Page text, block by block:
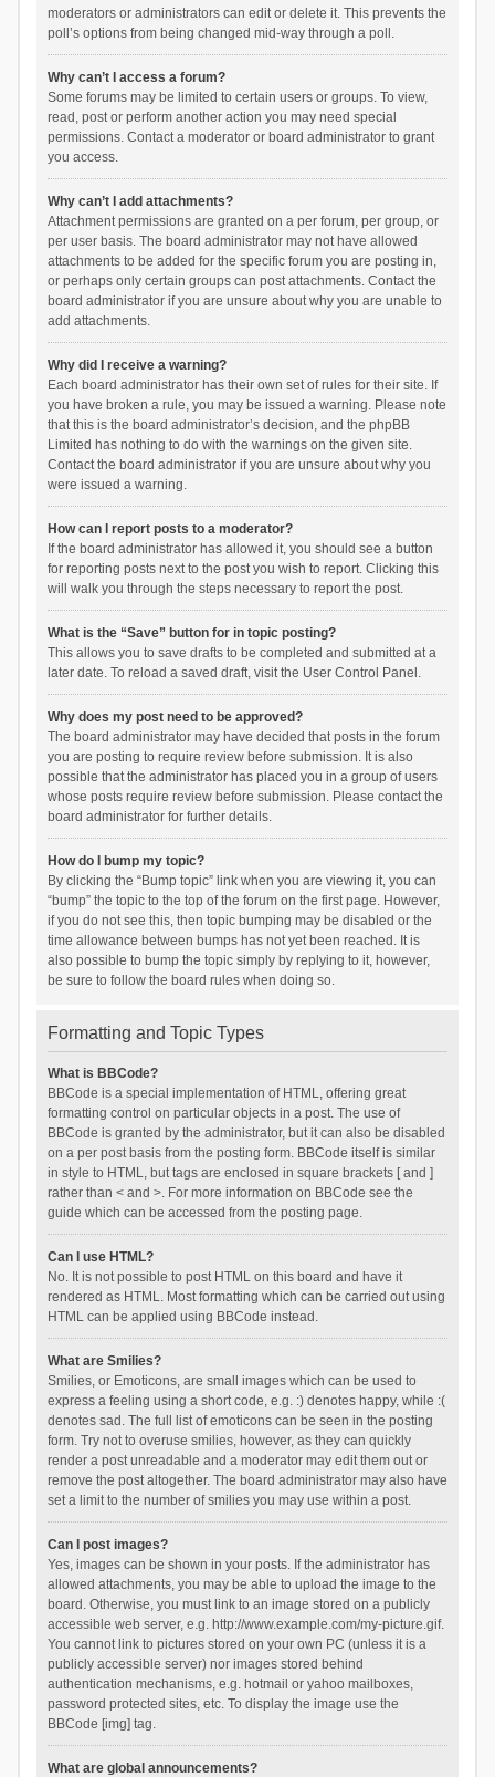
moderators or administrators can edit or delete it. This prevents the
poll’s options from being changed mid-way through a poll.
Why can’t I access a forum?
Some forums may be limited to certain users or groups. To view,
read, post or perform another action you may need special
permissions. Contact a moderator or board administrator to grant
you access.
Why can’t I add attachments?
Attachment permissions are granted on a per forum, per group, or
per user basis. The board administrator may not have allowed
attachments to be added for the specific forum you are posting in,
or perhaps only certain groups can post attachments. Contact the
board administrator if you are unsure about why you are unable to
add attachments.
Why did I receive a warning?
Each board administrator has their own set of rules for their site. If
you have broken a rule, you may be issued a warning. Please note
that this is the board administrator’s decision, and the phpBB
Limited has nothing to do with the warnings on the given site.
Contact the board administrator if you are unsure about why you
were issued a warning.
How can I report posts to a moderator?
If the board administrator has allowed it, you should see a button
for reporting posts next to the post you wish to report. Clicking this
will walk you through the steps necessary to report the post.
What is the “Save” button for in topic posting?
This allows you to save drafts to be completed and submitted at a
later date. To reload a saved draft, visit the User Control Panel.
Why does my post need to be approved?
The board administrator may have decided that posts in the forum
you are posting to require review before submission. It is also
possible that the administrator has placed you in a group of users
whose posts require review before submission. Please contact the
board administrator for further details.
How do I bump my topic?
By clicking the “Bump topic” link when you are viewing it, you can
“bump” the topic to the top of the forum on the first page. However,
if you do not see this, then topic bumping may be disabled or the
time allowance between bumps has not yet been reached. It is
also possible to bump the topic simply by replying to it, however,
be sure to follow the board rules when doing so.
Formatting and Topic Types
What is BBCode?
BBCode is a special implementation of HTML, offering great
formatting control on particular objects in a post. The use of
BBCode is granted by the administrator, but it can also be disabled
on a per post basis from the posting form. BBCode itself is similar
in style to HTML, but tags are enclosed in square brackets [ and ]
rather than < and >. For more information on BBCode see the
guide which can be accessed from the posting page.
Can I use HTML?
No. It is not possible to post HTML on this board and have it
rendered as HTML. Most formatting which can be carried out using
HTML can be applied using BBCode instead.
What are Smilies?
Smilies, or Emoticons, are small images which can be used to
express a feeling using a short code, e.g. :) denotes happy, while :(
denotes sad. The full list of emoticons can be seen in the posting
form. Try not to overuse smilies, however, as they can quickly
render a post unreadable and a moderator may edit them out or
remove the post altogether. The board administrator may also have
set a limit to the number of smilies you may use within a post.
Can I post images?
Yes, images can be shown in your posts. If the administrator has
allowed attachments, you may be able to upload the image to the
board. Otherwise, you must link to an image stored on a publicly
accessible web server, e.g. http://www.example.com/my-picture.gif.
You cannot link to pictures stored on your own PC (unless it is a
publicly accessible server) nor images stored behind
authentication mechanisms, e.g. hotmail or yahoo mailboxes,
password protected sites, etc. To display the image use the
BBCode [img] tag.
What are global announcements?